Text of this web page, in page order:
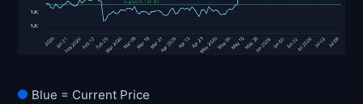
Blue = Current Price